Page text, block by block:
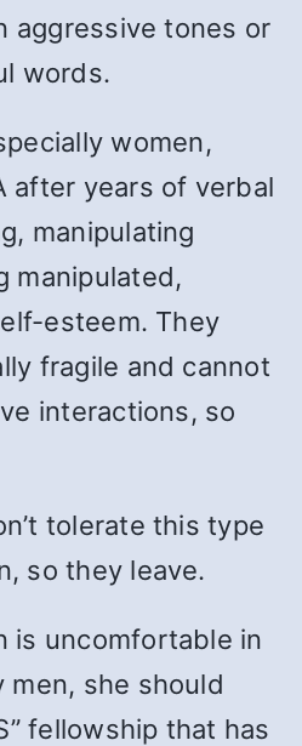
aggressive tones or
words.
women,
after years of verbal
manipulating
manipulated,
esteem. They
fragile and cannot
interactions, so
tolerate this type
so they leave.
is uncomfortable in
men, she should
fellowship that has